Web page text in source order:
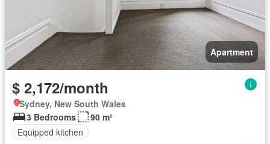
Apartment
$ 2,172/month
Sydney, New South Wales
3 Bedrooms
90 m²
Equipped kitchen